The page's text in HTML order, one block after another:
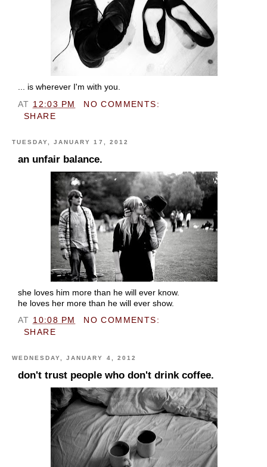
... is wherever I'm with you.
AT 12:03 PM
NO COMMENTS:
SHARE
TUESDAY, JANUARY 17, 2012
an unfair balance.
she loves him more than he will ever know.
he loves her more than he will ever show.
AT 10:08 PM
NO COMMENTS:
SHARE
WEDNESDAY, JANUARY 4, 2012
don't trust people who don't drink coffee.